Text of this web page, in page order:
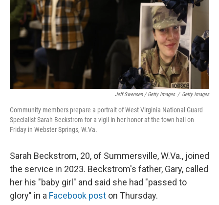
Jeff Swensen / Getty Images / Getty Images
Community members prepare a portrait of West Virginia National Guard
Specialist Sarah Beckstrom for a vigil in her honor at the town hall on
Friday in Webster Springs, W.Va.
Sarah Beckstrom, 20, of Summersville, W.Va., joined
the service in 2023. Beckstrom's father, Gary, called
her his "baby girl" and said she had "passed to
glory" in a Facebook post on Thursday.